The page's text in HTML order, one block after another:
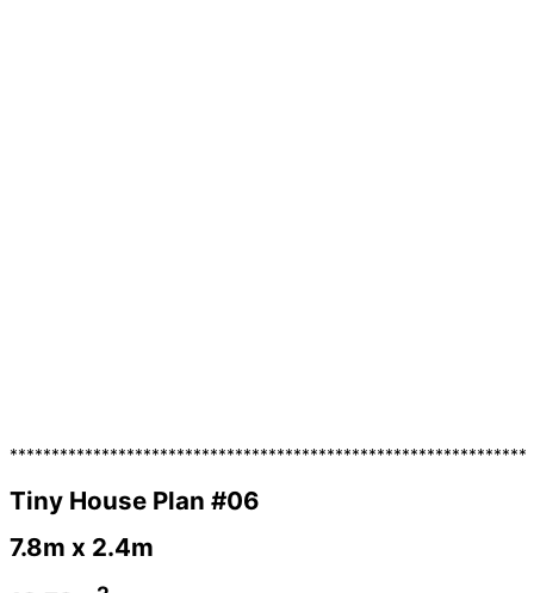
**************************************************************
Tiny House Plan #06
7.8m x 2.4m